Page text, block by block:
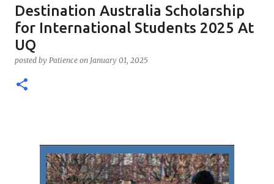
About the Positions ANU International Research
Scholarships 2026 The ANU International Research
Scholarships 2026 is an esteemed opportunity
sponsored by the Australian Government in
collaboration with the Australian National University
(ANU). These scholarships aim to support outstanding
Open to candidates from all nationalities, this fully
funded scholarship covers a wide range of academic
0
Destination Australia Scholarship
for International Students 2025 At
UQ
posted by Patience on January 01, 2025